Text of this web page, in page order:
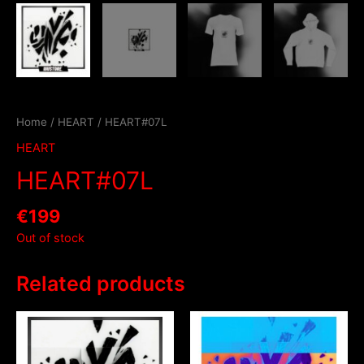
Home / HEART / HEART#07L
HEART
HEART#07L
€199
Out of stock
Related products